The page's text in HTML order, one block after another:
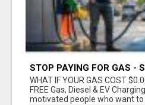
STOP PAYING FOR GAS -
WHAT IF YOUR GAS COST
FREE Gas, Diesel & EV
motivated people who want to